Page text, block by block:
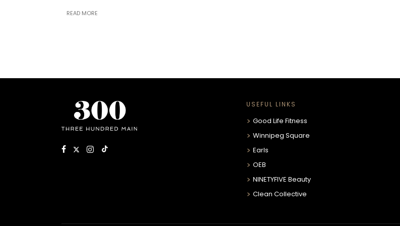
READ MORE
USEFUL LINKS
Good Life Fitness
Winnipeg Square
Earls
OEB
NINETYFIVE Beauty
Clean Collective